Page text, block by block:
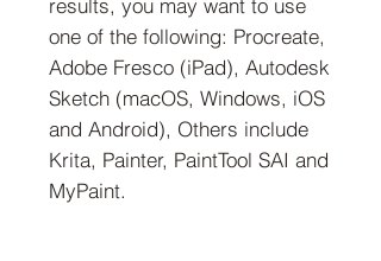
results, you may want to use
one of the following: Procreate,
Adobe Fresco (iPad), Autodesk
Sketch (macOS, Windows, iOS
and Android), Others include
Krita, Painter, PaintTool SAI and
MyPaint.